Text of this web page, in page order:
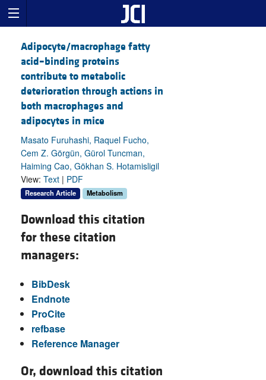
Adipocyte/macrophage fatty
acid–binding proteins
contribute to metabolic
deterioration through actions in
both macrophages and
adipocytes in mice
Masato Furuhashi, Raquel Fucho,
Cem Z. Görgün, Gürol Tuncman,
Haiming Cao, Gökhan S. Hotamisligil
View: Text | PDF
Research Article Metabolism
Download this citation
for these citation
managers:
BibDesk
Endnote
ProCite
refbase
Reference Manager
Or, download this citation